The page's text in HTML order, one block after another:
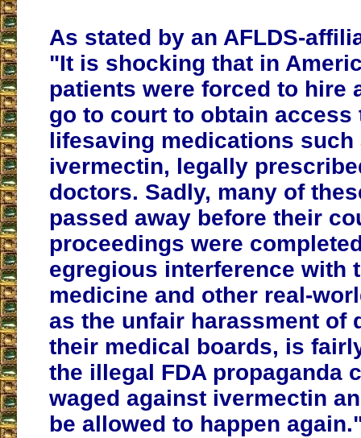
As stated by an AFLDS-
"It is shocking that in
patients were forced to hire
go to court to obtain access
lifesaving medications such
ivermectin, legally
doctors. Sadly, many of
passed away before their
proceedings were
egregious interference with
medicine and other real-
as the unfair harassment of
their medical boards, is
the illegal FDA propaganda
waged against ivermectin
be allowed to happen